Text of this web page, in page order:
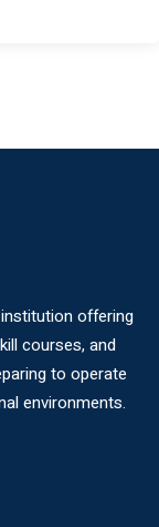
offering
courses, and
to operate
environments.